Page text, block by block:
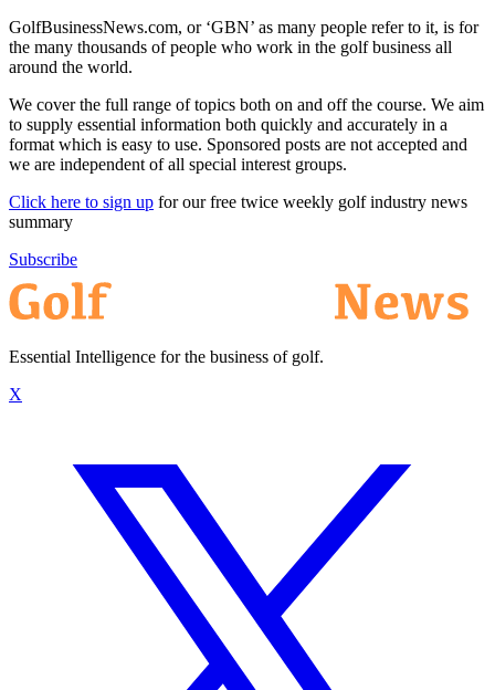
GolfBusinessNews.com, or ‘GBN’ as many people refer to it, is for
the many thousands of people who work in the golf business all
around the world.
We cover the full range of topics both on and off the course. We aim
to supply essential information both quickly and accurately in a
format which is easy to use. Sponsored posts are not accepted and
we are independent of all special interest groups.
Click here to sign up for our free twice weekly golf industry news
summary
Subscribe
Essential Intelligence for the business of golf.
X